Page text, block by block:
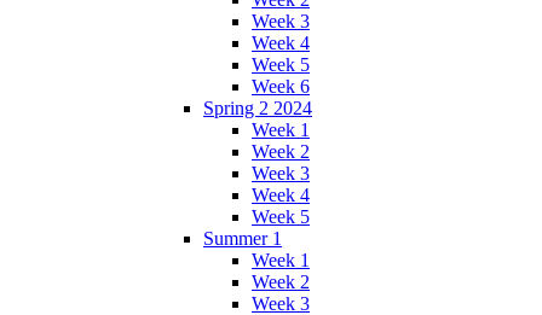
Week 3
Week 4
Week 5
Week 6
Spring 2 2024
Week 1
Week 2
Week 3
Week 4
Week 5
Summer 1
Week 1
Week 2
Week 3